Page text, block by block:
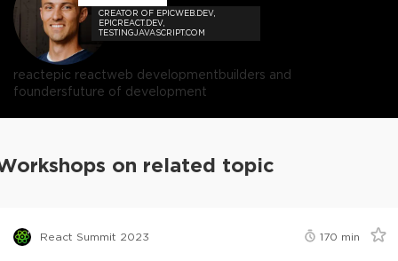
CREATOR OF EPICWEB.DEV,
EPICREACT.DEV,
TESTINGJAVASCRIPT.COM
reactepic reactweb developmentbuilders and
foundersfuture of development
on related topic
React Summit 2023 170 min